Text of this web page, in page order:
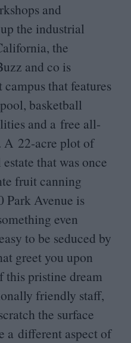
and
the industrial
the
and co is
that features
basketball
and a free all-
A 22-acre plot of
that was once
fruit canning
Park Avenue is
even
to be seduced by
greet you upon
this pristine dream
friendly staff,
the surface
a different aspect of